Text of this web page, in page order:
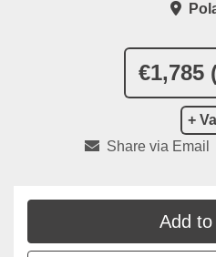
€1,785
+
Share via Email
Add